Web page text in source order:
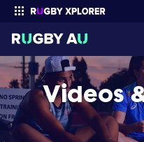
Enter your search
Videos